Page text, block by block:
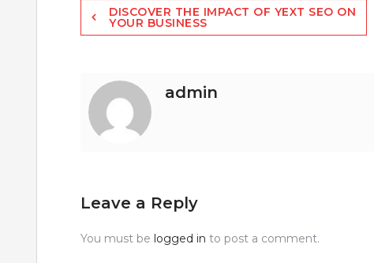
Post
navigation
DISCOVER THE IMPACT OF YEXT SEO ON
YOUR BUSINESS
admin
Leave a Reply
You must be logged in to post a comment.